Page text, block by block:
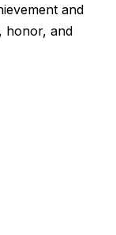
and
honor, and